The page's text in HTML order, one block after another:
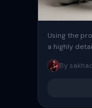
Using the
a highly
keeping the
By